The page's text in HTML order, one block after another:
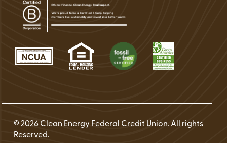
© 2026 Clean Energy Federal Credit Union. All rights
Reserved.